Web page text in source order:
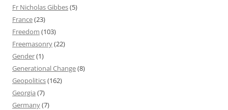
Fr Nicholas Gibbes(5)
France(23)
Freedom (103)
Freemasonry(22)
Gender(1)
Generational Change(8)
Geopolitics(162)
Georgia (7)
Germany(7)